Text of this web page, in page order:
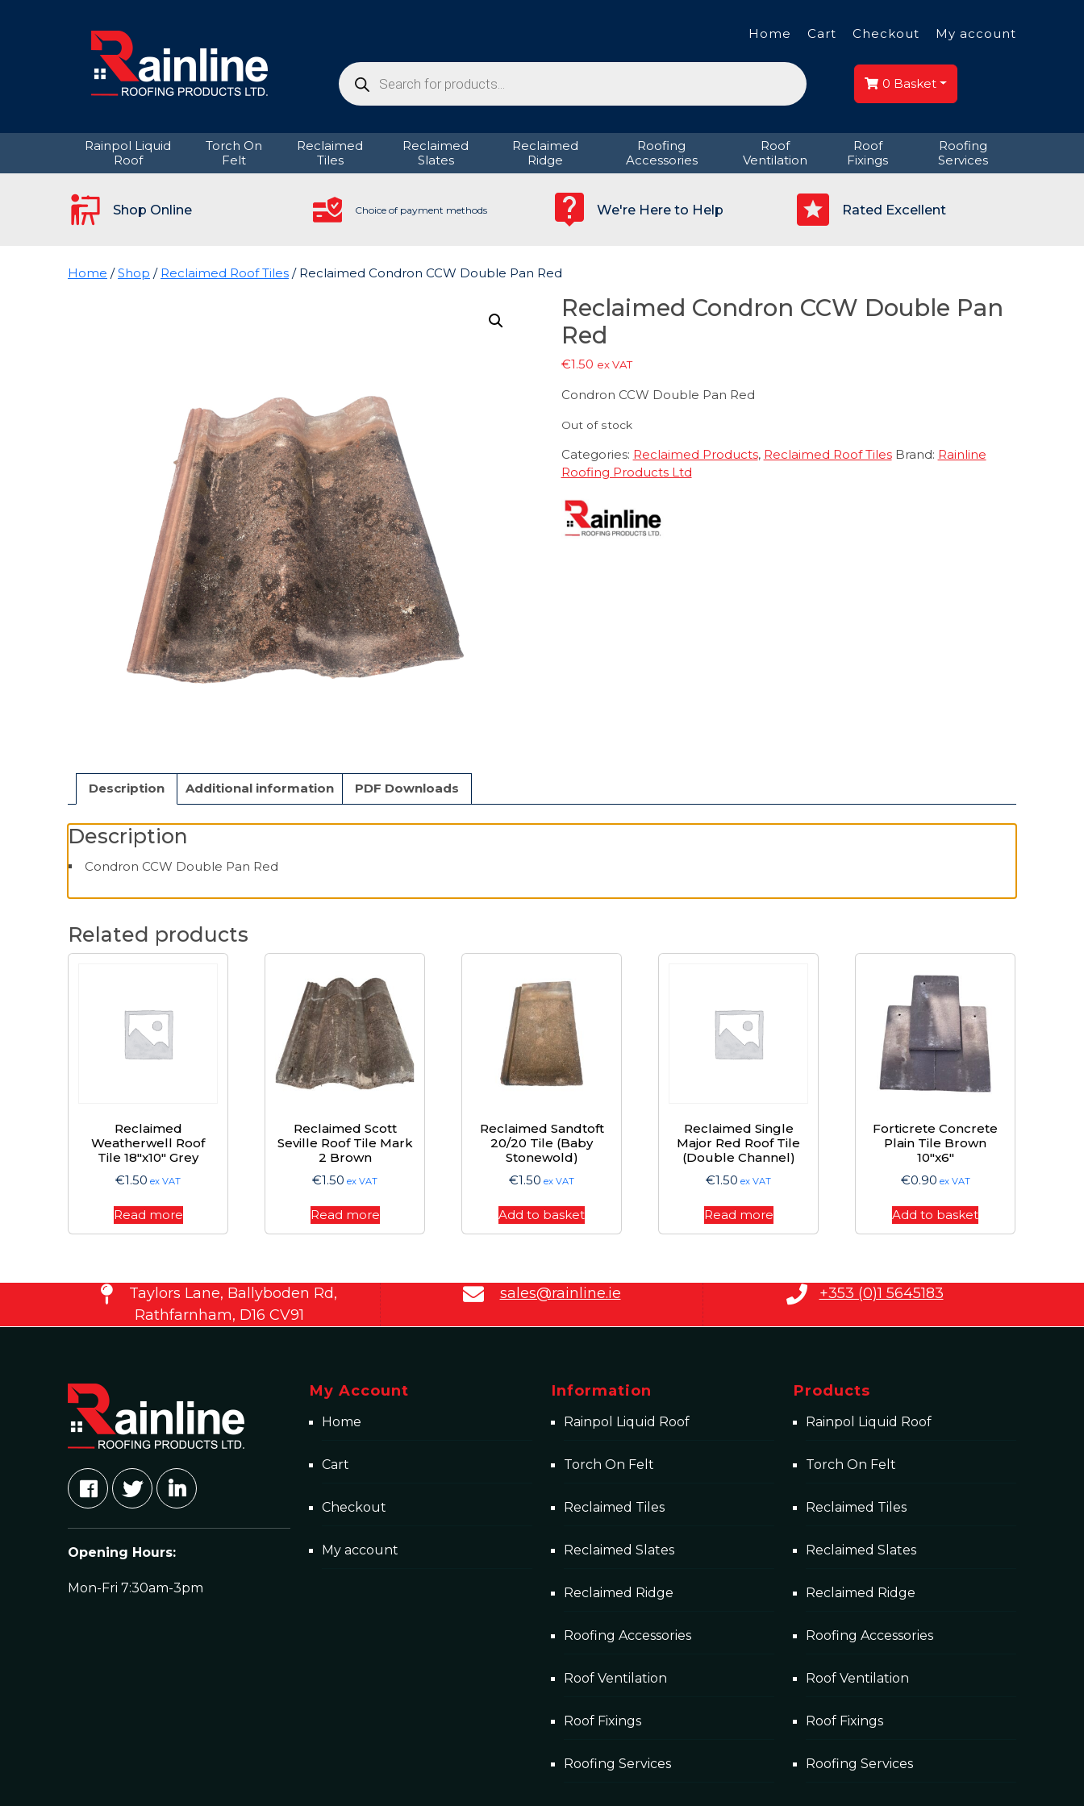
Home Cart Checkout My account
Products
search 0 Basket
Rainpol Liquid
Roof
Torch On
Felt
Reclaimed
Tiles
Reclaimed
Slates
Reclaimed
Ridge
Roofing
Accessories
Roof
Ventilation
Roof
Fixings
Roofing
Services
Shop Online Choice of payment methods We're Here to Help Rated Excellent
Home /Shop / Reclaimed Roof Tiles / Reclaimed Condron CCW Double Pan Red
Reclaimed Condron CCW Double Pan
Red
€1.50 ex VAT
Condron CCW Double Pan Red
Out of stock
Categories: Reclaimed Products, Reclaimed Roof Tiles Brand: Rainline
Roofing Products Ltd
Description Additional information PDF Downloads
Description
Condron CCW Double Pan Red
Related products
Reclaimed
Weatherwell Roof
Tile 18″x10″ Grey
€1.50 ex VAT
Read more
Reclaimed Scott
Seville Roof Tile Mark
2 Brown
€1.50 ex VAT
Read more
Reclaimed Sandtoft
20/20 Tile (Baby
Stonewold)
€1.50 ex VAT
Add to basket
Reclaimed Single
Major Red Roof Tile
(Double Channel)
€1.50 ex VAT
Read more
Forticrete Concrete
Plain Tile Brown
10″x6″
€0.90 ex VAT
Add to basket
Taylors Lane, Ballyboden Rd,
Rathfarnham, D16 CV91
sales@rainline.ie +353 (0)1 5645183
Opening Hours:
Mon-Fri 7:30am-3pm
My Account
Home
Cart
Checkout
My account
Information
Rainpol Liquid Roof
Torch On Felt
Reclaimed Tiles
Reclaimed Slates
Reclaimed Ridge
Roofing Accessories
Roof Ventilation
Roof Fixings
Roofing Services
Products
Rainpol Liquid Roof
Torch On Felt
Reclaimed Tiles
Reclaimed Slates
Reclaimed Ridge
Roofing Accessories
Roof Ventilation
Roof Fixings
Roofing Services